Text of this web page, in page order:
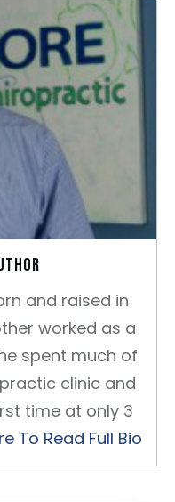
and raised in
worked as a
spent much of
clinic and
time at only 3
To Read Full Bio